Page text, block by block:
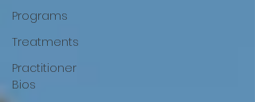
Programs
Treatments
Practitioner
Bios